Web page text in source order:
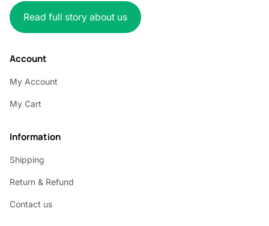
Read full story about us
Account
My Account
My Cart
Information
Shipping
Return & Refund
Contact us